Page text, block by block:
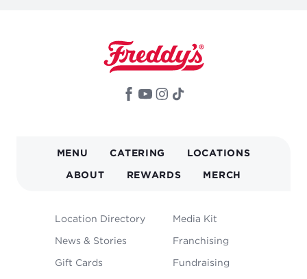
MAIN
NAVIGATION
MENU CATERING LOCATIONS
ABOUT REWARDS MERCH
FOOTER
MENU
Location Directory
News & Stories
Gift Cards
Media Kit
Franchising
Fundraising